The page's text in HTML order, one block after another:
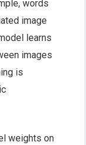
words
image
learns
images
is
weights on